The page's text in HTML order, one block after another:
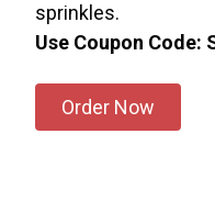
sprinkles.
Use Coupon
Order Now